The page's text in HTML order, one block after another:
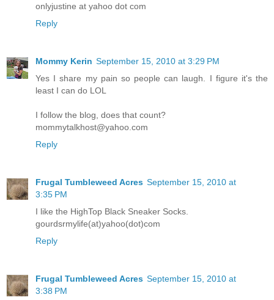
onlyjustine at yahoo dot com
Reply
Mommy Kerin September 15, 2010 at 3:29 PM
Yes I share my pain so people can laugh. I figure it's the
least I can do LOL
I follow the blog, does that count?
mommytalkhost@yahoo.com
Reply
Frugal Tumbleweed Acres September 15, 2010 at
3:35 PM
I like the HighTop Black Sneaker Socks.
gourdsrmylife(at)yahoo(dot)com
Reply
Frugal Tumbleweed Acres September 15, 2010 at
3:38 PM